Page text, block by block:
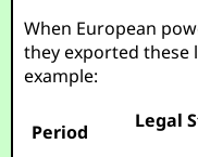
When European
they exported these
example:
Period
Legal